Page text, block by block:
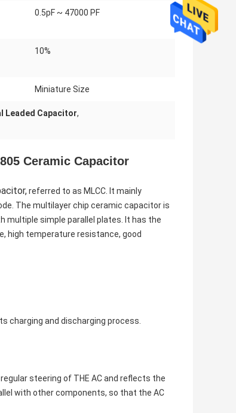
0.5pF ~ 47000 PF
10%
Miniature Size
Leaded Capacitor,
Ceramic Capacitor
referred to as MLCC. It mainly
The multilayer chip ceramic capacitor is
multiple simple parallel plates. It has the
high temperature resistance, good
charging and discharging process.
steering of THE AC and reflects the
with other components, so that the AC